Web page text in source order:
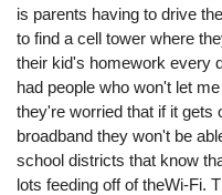
is parents having to drive
to find a cell tower where
their kid's homework every
had people who won't let
they're worried that if it gets
broadband they won't be
school districts that know
lots feeding off of theWi-Fi.